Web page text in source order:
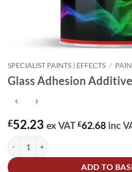
SPECIALIST PAINTS | EFFECTS /
Glass Adhesion
£52.23 ex VAT £62.68 inc
Glass Adhesion Additive 1Litre quantity
ADD TO
Alternative: